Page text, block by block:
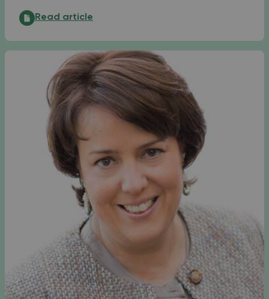
System for the future:
Read article